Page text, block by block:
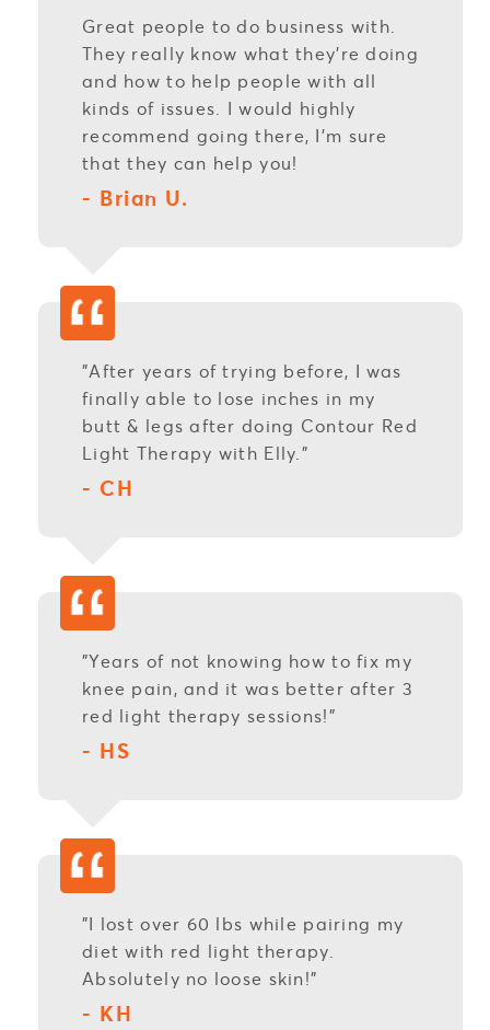
Great people to do business with.
They really know what they're doing
and how to help people with all
kinds of issues. I would highly
recommend going there, I'm sure
that they can help you!
- Brian U.
"After years of trying before, I was
finally able to lose inches in my
butt & legs after doing Contour Red
Light Therapy with Elly."
- CH
"Years of not knowing how to fix my
knee pain, and it was better after 3
red light therapy sessions!"
- HS
"I lost over 60 lbs while pairing my
diet with red light therapy.
Absolutely no loose skin!"
- KH